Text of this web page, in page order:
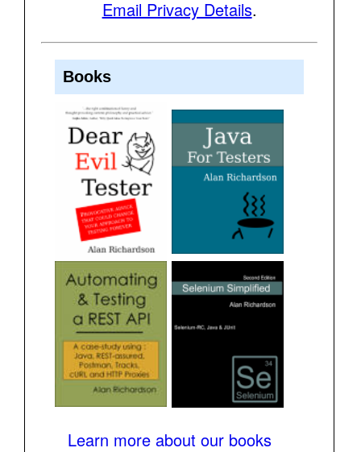
Email Privacy Details.
Books
Learn more about our books